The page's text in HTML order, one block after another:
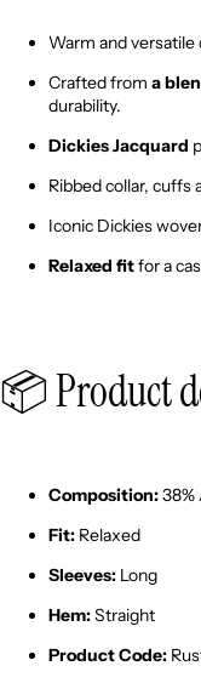
Warm and
Crafted from a
durability.
Dickies Jacquard
Ribbed collar, cuffs
Iconic Dickies
Relaxed fitfor a
📦 Product
Composition:38%
Fit: Relaxed
Sleeves: Long
Hem:Straight
Product Code: